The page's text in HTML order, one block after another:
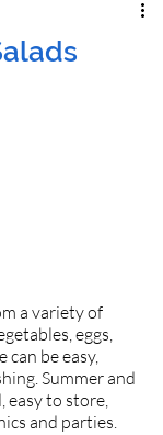
a variety of
eggs,
can be easy,
Summer and
easy to store,
and parties.